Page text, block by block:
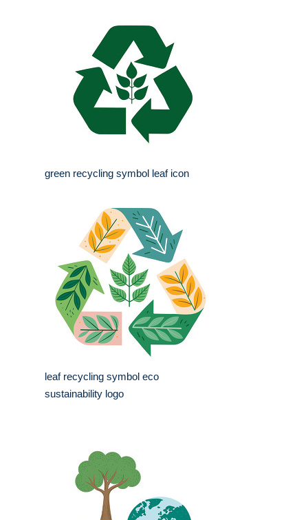
green recycling symbol leaf icon
leaf recycling symbol eco
sustainability logo